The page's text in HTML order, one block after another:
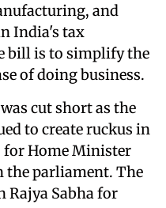
and
India's tax
bill is to simplify the
of doing business.
cut short as the
to create ruckus in
for Home Minister
the parliament. The
Rajya Sabha for